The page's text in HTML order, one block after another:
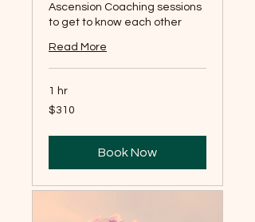
Ascension Coaching sessions
to get to know each other
Read More
1 hr
310
US
$310
Book Now